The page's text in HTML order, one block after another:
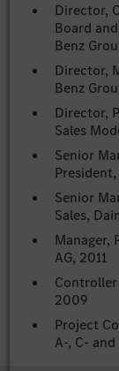
Director,
Board
Benz
Director,
Benz
Director,
Sales
Senior
Senior
Sales,
Manager,
AG, 2011
Controller
2009
Project
A-, C-